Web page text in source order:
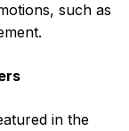
such as
in the